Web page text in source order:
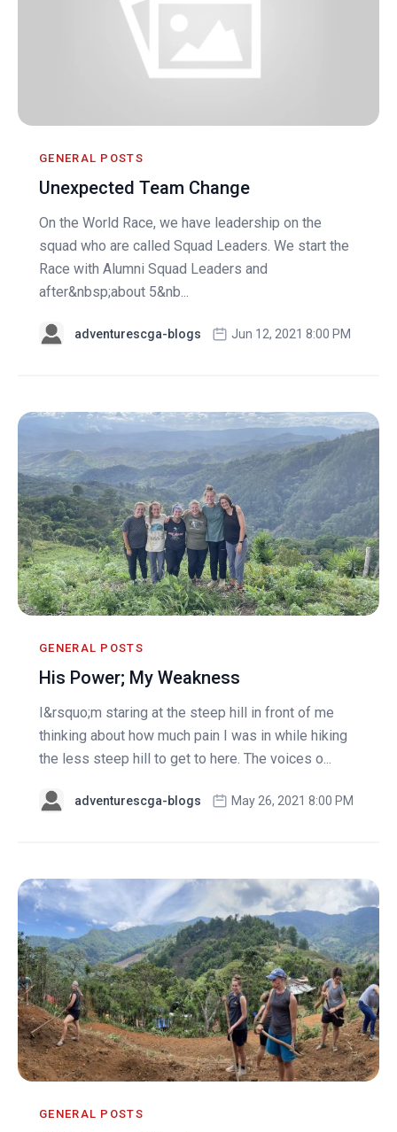
GENERAL POSTS
Unexpected Team Change
On the World Race, we have leadership on the
squad who are called Squad Leaders. We start the
Race with Alumni Squad Leaders and
after&nbsp;about 5&nb...
adventurescga-blogs Jun 12, 2021 8:00 PM
GENERAL POSTS
His Power; My Weakness
I&rsquo;m staring at the steep hill in front of me
thinking about how much pain I was in while hiking
the less steep hill to get to here. The voices o...
adventurescga-blogs May 26, 2021 8:00 PM
GENERAL POSTS